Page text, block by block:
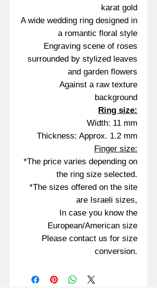
karat gold
A wide wedding ring designed in
a romantic floral style
Engraving scene of roses
surrounded by stylized leaves
and garden flowers
Against a raw texture
background
Ring size:
Width: 11 mm
Thickness: Approx. 1.2 mm
Finger size:
*The price varies depending on
the ring size selected.
*The sizes offered on the site
are Israeli sizes,
In case you know the
European/American size
Please contact us for size
conversion.